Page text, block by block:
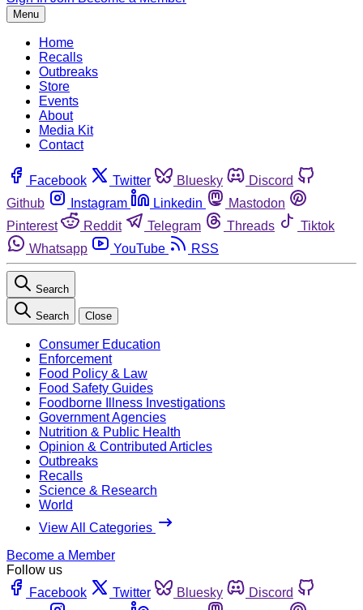
Menu
Home
Recalls
Outbreaks
Store
Events
About
Media Kit
Contact
Facebook Twitter Bluesky
Discord
Github
Instagram Linkedin
Mastodon
Pinterest
Reddit Telegram Threads
Tiktok
Whatsapp
YouTube RSS
Search
Search Close
Consumer Education
Enforcement
Food Policy & Law
Food Safety Guides
Foodborne Illness Investigations
Government Agencies
Nutrition & Public Health
Opinion & Contributed Articles
Outbreaks
Recalls
Science & Research
World
View All Categories
Become a Member
Follow us
Facebook
Twitter Bluesky
Discord